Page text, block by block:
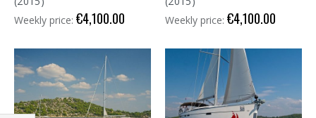
Weekly price: €4,100.00
Weekly price: €4,100.00